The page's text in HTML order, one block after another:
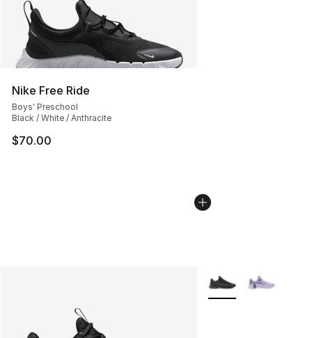
Nike Free Ride
Boys' Preschool
Black / White / Anthracite
$70.00
More Colors